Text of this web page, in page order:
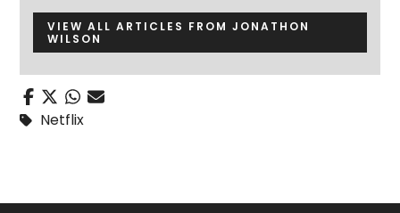
VIEW ALL ARTICLES FROM JONATHON
WILSON
Netflix